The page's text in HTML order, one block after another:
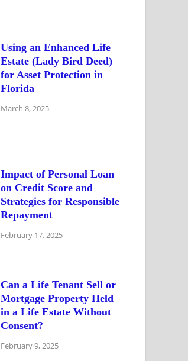
Using an Enhanced Life
Estate (Lady Bird Deed)
for Asset Protection in
Florida
March 8, 2025
Impact of Personal Loan
on Credit Score and
Strategies for Responsible
Repayment
February 17, 2025
Can a Life Tenant Sell or
Mortgage Property Held
in a Life Estate Without
Consent?
February 9, 2025